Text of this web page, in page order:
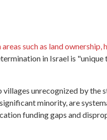
such as land ownership,
in Israel is "unique
unrecognized by the
minority, are
funding gaps and